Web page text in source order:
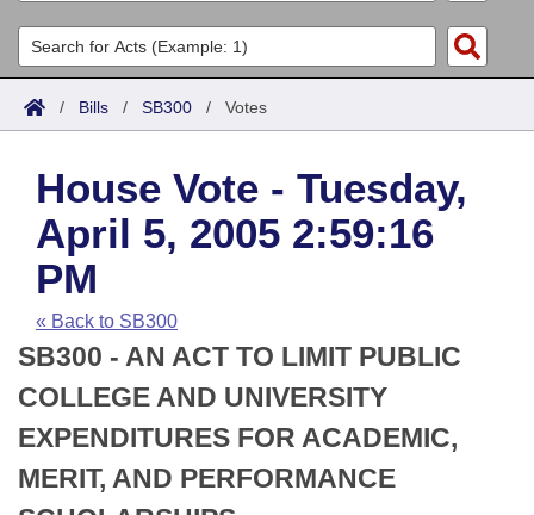
List All
Search
Committees
Joint
House
Task Force
Bills in House Committees
Bills in Senate Committees
Bills in Joint Committees
Meetings Of The Whole/Business Meetings
Acts
Search by Range
Advanced Search
Code Sections Amended
Bills
Search by Range
Advanced Search
Recent Activities
Recently Filed
Personalized Bill Tracking
Bills Returned from Committee
Calendars
Meetings and Events
House
Senate
House Budget
Arkansas Law
Arkansas Code and Constitution of 1874
Uncodified Historic Legislation
Budget
Search Center
/ Bills / SB300 / Votes
House Vote - Tuesday,
April 5, 2005 2:59:16
PM
« Back to SB300
SB300 - AN ACT TO LIMIT PUBLIC
COLLEGE AND UNIVERSITY
EXPENDITURES FOR ACADEMIC,
MERIT, AND PERFORMANCE